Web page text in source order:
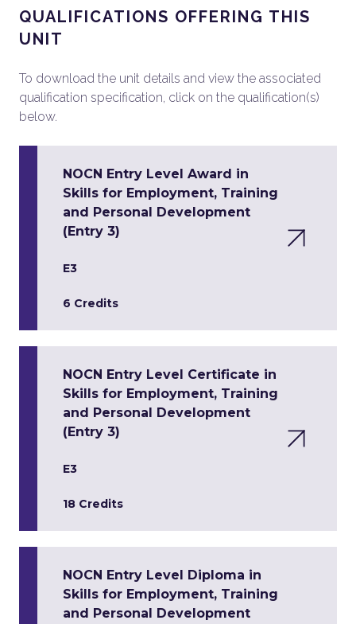
QUALIFICATIONS OFFERING THIS
UNIT
To download the unit details and view the associated
qualification specification, click on the qualification(s)
below.
NOCN Entry Level Award in
Skills for Employment, Training
and Personal Development
(Entry 3)
E3
6 Credits
NOCN Entry Level Certificate in
Skills for Employment, Training
and Personal Development
(Entry 3)
E3
18 Credits
NOCN Entry Level Diploma in
Skills for Employment, Training
and Personal Development